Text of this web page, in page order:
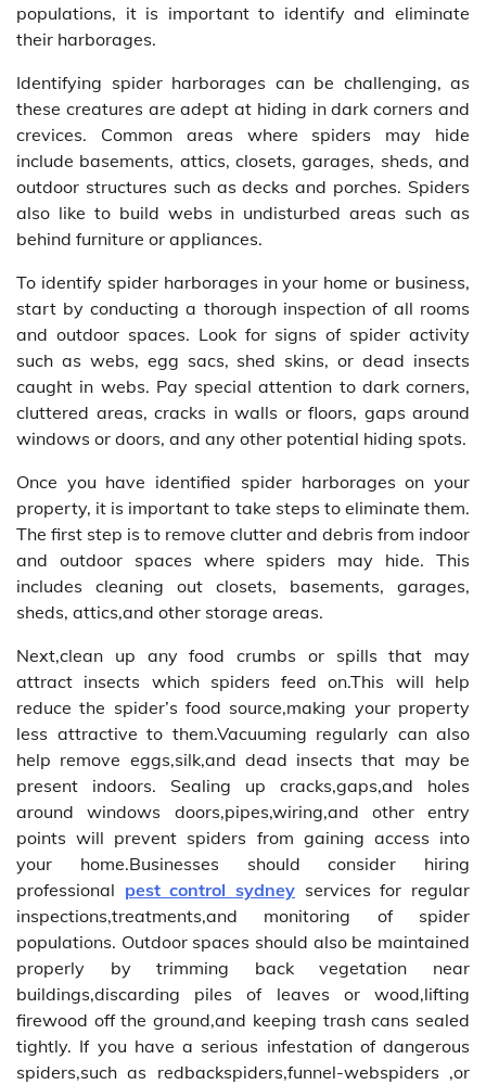
populations, it is important to identify and eliminate
their harborages.
Identifying spider harborages can be challenging, as
these creatures are adept at hiding in dark corners and
crevices. Common areas where spiders may hide
include basements, attics, closets, garages, sheds, and
outdoor structures such as decks and porches. Spiders
also like to build webs in undisturbed areas such as
behind furniture or appliances.
To identify spider harborages in your home or business,
start by conducting a thorough inspection of all rooms
and outdoor spaces. Look for signs of spider activity
such as webs, egg sacs, shed skins, or dead insects
caught in webs. Pay special attention to dark corners,
cluttered areas, cracks in walls or floors, gaps around
windows or doors, and any other potential hiding spots.
Once you have identified spider harborages on your
property, it is important to take steps to eliminate them.
The first step is to remove clutter and debris from indoor
and outdoor spaces where spiders may hide. This
includes cleaning out closets, basements, garages,
sheds, attics,and other storage areas.
Next,clean up any food crumbs or spills that may
attract insects which spiders feed on.This will help
reduce the spider’s food source,making your property
less attractive to them.Vacuuming regularly can also
help remove eggs,silk,and dead insects that may be
present indoors. Sealing up cracks,gaps,and holes
around windows doors,pipes,wiring,and other entry
points will prevent spiders from gaining access into
your home.Businesses should consider hiring
professional pest control sydney services for regular
inspections,treatments,and monitoring of spider
populations. Outdoor spaces should also be maintained
properly by trimming back vegetation near
buildings,discarding piles of leaves or wood,lifting
firewood off the ground,and keeping trash cans sealed
tightly. If you have a serious infestation of dangerous
spiders,such as redbackspiders,funnel-webspiders ,or